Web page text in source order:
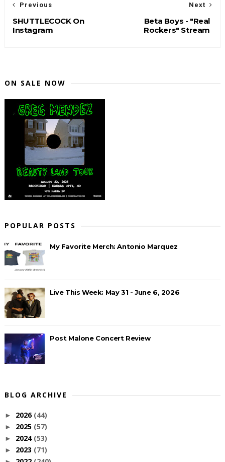
Next
Beta Boys - "Real
Rockers" Stream
Previous
SHUTTLECOCK On
Instagram
ON SALE NOW
POPULAR POSTS
My Favorite Merch: Antonio Marquez
Live This Week: May 31 - June 6, 2026
Post Malone Concert Review
BLOG ARCHIVE
► 2026 (44)
► 2025 (57)
► 2024 (53)
► 2023 (71)